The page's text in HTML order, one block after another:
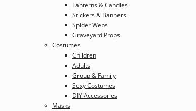
Lanterns & Candles
Stickers & Banners
Spider Webs
Graveyard Props
Costumes
Children
Adults
Group & Family
Sexy Costumes
DIY Accessories
Masks